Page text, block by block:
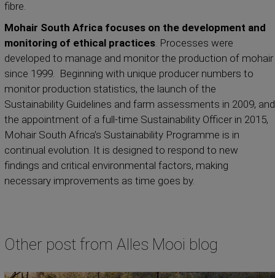
fibre.
Mohair South Africa focuses on the development and
monitoring of ethical practices. Processes were
developed to manage and monitor the production of mohair
since 1999. Beginning with unique producer numbers to
monitor production statistics, the launch of the
Sustainability Guidelines and farm assessments in 2009, and
the appointment of a full-time Sustainability Officer in 2015,
Mohair South Africa’s Sustainability Programme is in
continual evolution. It is designed to respond to new
findings and critical environmental factors, making
necessary improvements as time goes by.
Other post from Alles Mooi blog